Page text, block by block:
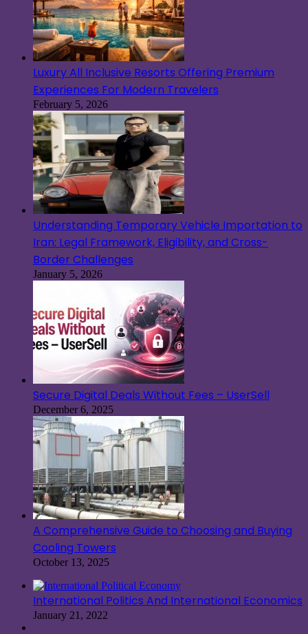
Luxury All Inclusive Resorts Offering Premium
Experiences For Modern Travelers
February 5, 2026
Understanding Temporary Vehicle Importation to
Iran: Legal Framework, Eligibility, and Cross-
Border Challenges
January 5, 2026
Secure Digital Deals Without Fees – UserSell
December 6, 2025
A Comprehensive Guide to Choosing and Buying
Cooling Towers
October 13, 2025
International Politics And International Economics
January 21, 2022